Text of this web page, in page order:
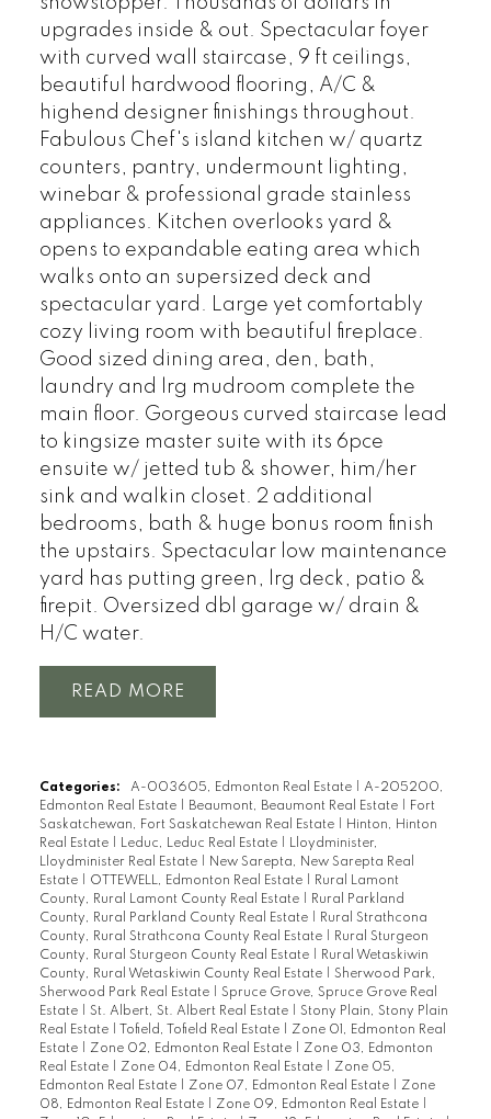
upgrades inside & out. Spectacular foyer
with curved wall staircase, 9 ft ceilings,
beautiful hardwood flooring, A/C &
highend designer finishings throughout.
Fabulous Chef's island kitchen w/ quartz
counters, pantry, undermount lighting,
winebar & professional grade stainless
appliances. Kitchen overlooks yard &
opens to expandable eating area which
walks onto an supersized deck and
spectacular yard. Large yet comfortably
cozy living room with beautiful fireplace.
Good sized dining area, den, bath,
laundry and lrg mudroom complete the
main floor. Gorgeous curved staircase lead
to kingsize master suite with its 6pce
ensuite w/ jetted tub & shower, him/her
sink and walkin closet. 2 additional
bedrooms, bath & huge bonus room finish
the upstairs. Spectacular low maintenance
yard has putting green, lrg deck, patio &
firepit. Oversized dbl garage w/ drain &
H/C water.
READ
Categories: A-003605, Edmonton Real Estate
A-205200,
Edmonton Real Estate
Beaumont, Beaumont Real Estate
Fort
Saskatchewan, Fort Saskatchewan Real Estate
Hinton, Hinton
Real Estate
Leduc, Leduc Real Estate
Lloydminister,
Lloydminister Real Estate
New Sarepta, New Sarepta Real
Estate
OTTEWELL, Edmonton Real Estate
Rural Lamont
County, Rural Lamont County Real Estate
Rural Parkland
County, Rural Parkland County Real Estate
Rural Strathcona
County, Rural Strathcona County Real Estate
Rural Sturgeon
County, Rural Sturgeon County Real Estate
Rural Wetaskiwin
County, Rural Wetaskiwin County Real Estate
Sherwood Park,
Sherwood Park Real Estate
Spruce Grove, Spruce Grove Real
Estate
St. Albert, St. Albert Real Estate
Stony Plain, Stony Plain
Real Estate
Tofield, Tofield Real Estate
Zone 01, Edmonton Real
Estate
Zone 02, Edmonton Real Estate
Zone 03, Edmonton
Real Estate
Zone 04, Edmonton Real Estate
Zone 05,
Edmonton Real Estate
Zone 07, Edmonton Real Estate
Zone
08, Edmonton Real Estate
Zone 09, Edmonton Real Estate